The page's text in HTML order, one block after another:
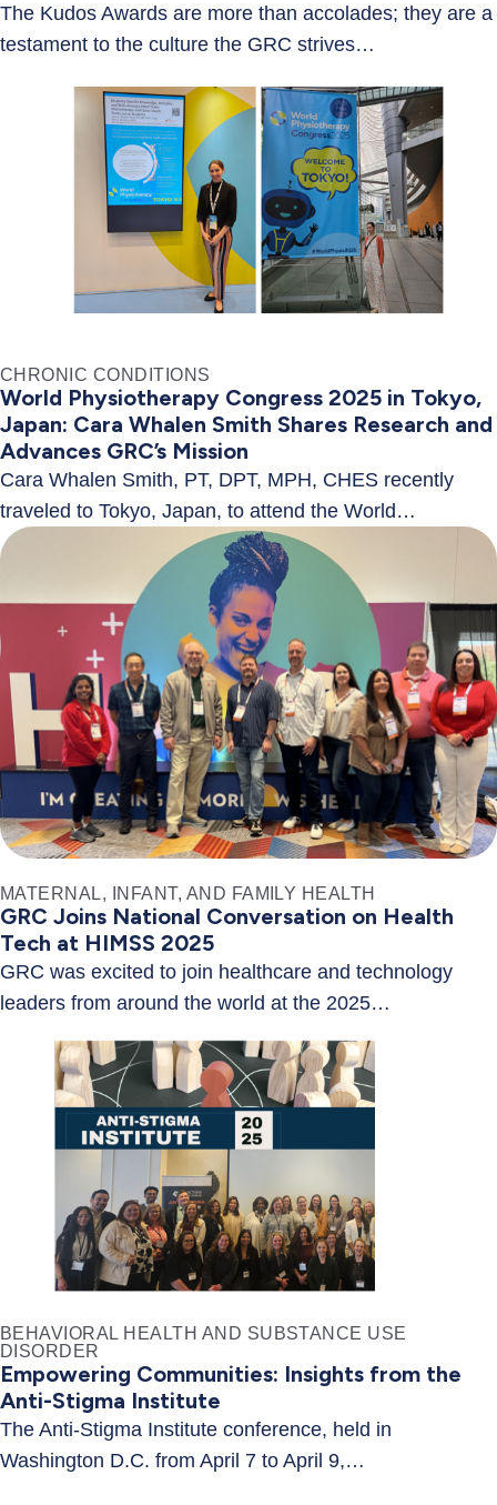
The Kudos Awards are more than accolades; they are a
testament to the culture the GRC strives…
CHRONIC CONDITIONS
World Physiotherapy Congress 2025 in Tokyo,
Japan: Cara Whalen Smith Shares Research and
Advances GRC’s Mission
Cara Whalen Smith, PT, DPT, MPH, CHES recently
traveled to Tokyo, Japan, to attend the World…
MATERNAL, INFANT, AND FAMILY HEALTH
GRC Joins National Conversation on Health
Tech at HIMSS 2025
GRC was excited to join healthcare and technology
leaders from around the world at the 2025…
BEHAVIORAL HEALTH AND SUBSTANCE USE
DISORDER
Empowering Communities: Insights from the
Anti-Stigma Institute
The Anti-Stigma Institute conference, held in
Washington D.C. from April 7 to April 9,…